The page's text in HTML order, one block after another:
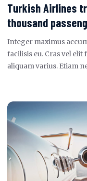
Turkish Airlines
thousand
Integer maximus
facilisis eu. Cras vel elit
aliquam varius. Etiam